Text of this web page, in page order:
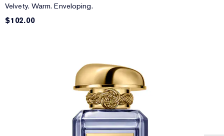
Velvety. Warm. Enveloping.
$102.00